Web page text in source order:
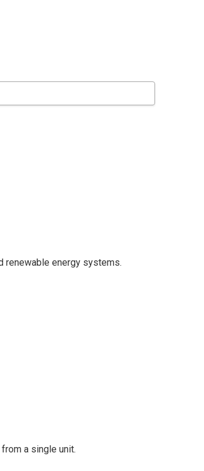
renewable energy systems.
a single unit.